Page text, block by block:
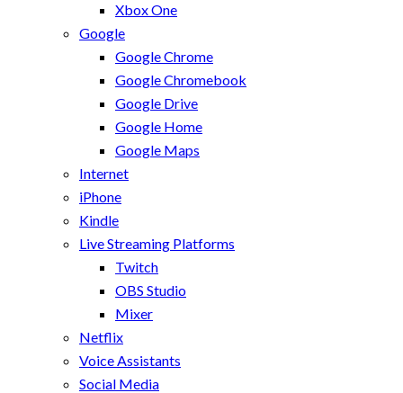
Xbox One
Google
Google Chrome
Google Chromebook
Google Drive
Google Home
Google Maps
Internet
iPhone
Kindle
Live Streaming Platforms
Twitch
OBS Studio
Mixer
Netflix
Voice Assistants
Social Media